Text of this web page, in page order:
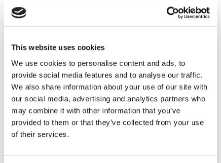
This website uses cookies
We use cookies to personalise content and ads, to
provide social media features and to analyse our traffic.
We also share information about your use of our site with
our social media, advertising and analytics partners who
may combine it with other information that you’ve
provided to them or that they’ve collected from your use
of their services.
multi-disciplinary approach to the investigation of the
Earth’s subsurface.
from the sustainable utilisation of the Earth’s resources
such as oil and gas, geothermal energy, and minerals, to
integrity of infrastructure foundations, assessment of
ground water conditions, environmental protection,
geohazards prevention, agriculture and archaeology.
EAGE and its members are increasingly focused on the
energy transition from fossil fuels by promoting the
potential of underground carbon capture and storage
including geothermal, hydrogen and wind, all options